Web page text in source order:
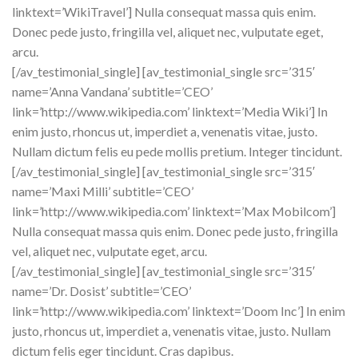
linktext=’WikiTravel’] Nulla consequat massa quis enim.
Donec pede justo, fringilla vel, aliquet nec, vulputate eget,
arcu.
[/av_testimonial_single] [av_testimonial_single src=’315′
name=’Anna Vandana’ subtitle=’CEO’
link=’http://www.wikipedia.com’ linktext=’Media Wiki’] In
enim justo, rhoncus ut, imperdiet a, venenatis vitae, justo.
Nullam dictum felis eu pede mollis pretium. Integer tincidunt.
[/av_testimonial_single] [av_testimonial_single src=’315′
name=’Maxi Milli’ subtitle=’CEO’
link=’http://www.wikipedia.com’ linktext=’Max Mobilcom’]
Nulla consequat massa quis enim. Donec pede justo, fringilla
vel, aliquet nec, vulputate eget, arcu.
[/av_testimonial_single] [av_testimonial_single src=’315′
name=’Dr. Dosist’ subtitle=’CEO’
link=’http://www.wikipedia.com’ linktext=’Doom Inc’] In enim
justo, rhoncus ut, imperdiet a, venenatis vitae, justo. Nullam
dictum felis eger tincidunt. Cras dapibus.